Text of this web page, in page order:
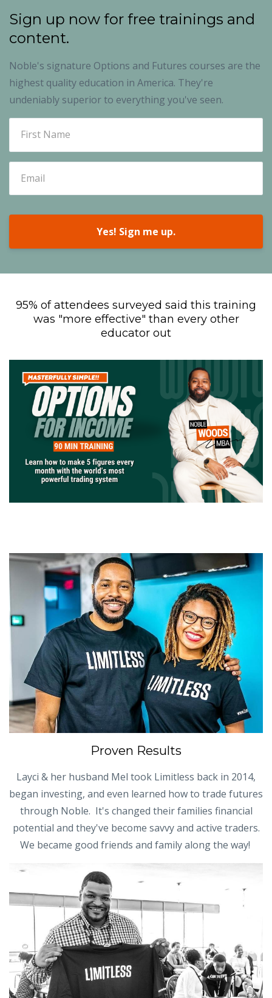
Sign up now for free trainings and
content.
Noble's signature Options and Futures courses are the
highest quality education in America. They're
undeniably superior to everything you've seen.
Yes! Sign me up.
95% of attendees surveyed said this training
was "more effective" than every other
educator out
Proven Results
Layci & her husband Mel took Limitless back in 2014,
began investing, and even learned how to trade futures
through Noble. It's changed their families financial
potential and they've become savvy and active traders.
We became good friends and family along the way!